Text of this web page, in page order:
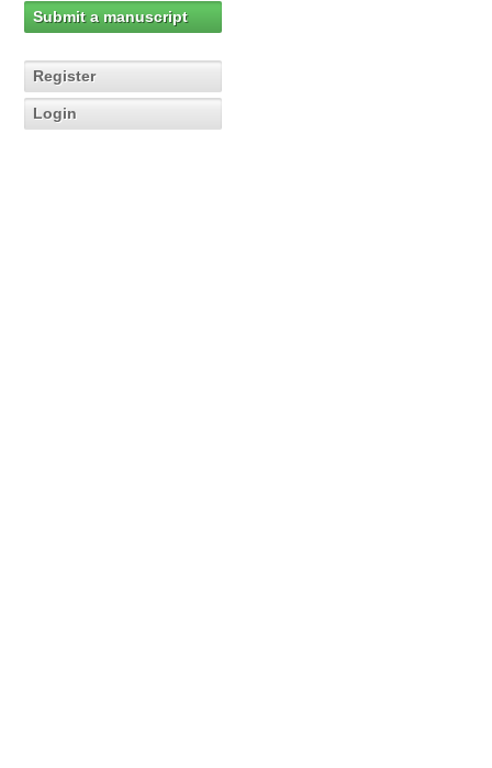
Submit a manuscript
Register
Login